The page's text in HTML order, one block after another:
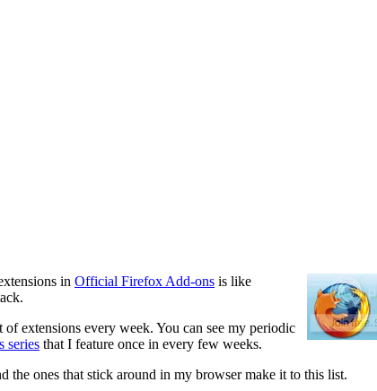
in Official Firefox Add-ons is like
extensions every week. You can see my periodic
series that I feature once in every few weeks.
the ones that stick around in my browser make it to this list.